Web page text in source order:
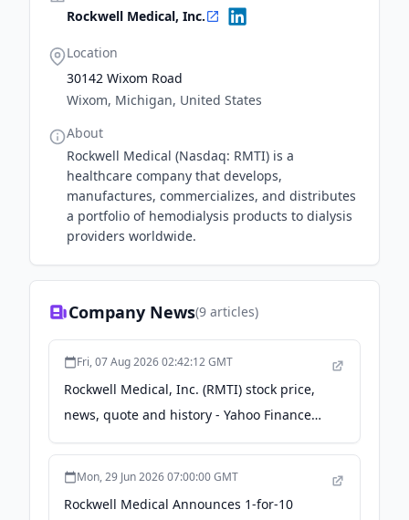
Rockwell Medical, Inc.
Location
30142 Wixom Road
Wixom, Michigan, United States
About
Rockwell Medical (Nasdaq: RMTI) is a
healthcare company that develops,
manufactures, commercializes, and distributes
a portfolio of hemodialysis products to dialysis
providers worldwide.
Company News(9 articles)
Fri, 07 Aug 2026 02:42:12 GMT
Rockwell Medical, Inc. (RMTI) stock price,
news, quote and history - Yahoo Finance
Singapore
Mon, 29 Jun 2026 07:00:00 GMT
Rockwell Medical Announces 1-for-10